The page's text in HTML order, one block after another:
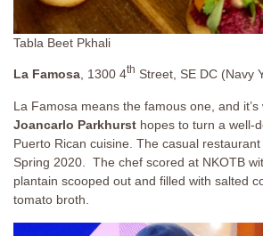
Tabla Beet Pkhali
La Famosa , 1300 4th Street, SE DC (Navy
La Famosa means the famous one, and
Joancarlo Parkhurst hopes to turn a well-
Puerto Rican cuisine. The casual
Spring 2020. The chef scored at NKOTB
plantain scooped out and filled with salted
tomato broth.